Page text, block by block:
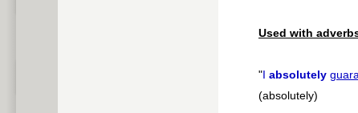
Used with
"I absolutely
(absolutely)